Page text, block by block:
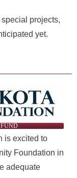
projects,
yet.
is excited to
Foundation in
adequate